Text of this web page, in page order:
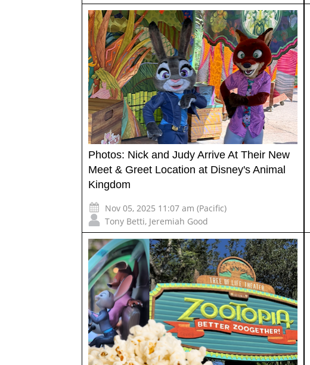
Photos: Nick and Judy Arrive At Their New
Meet & Greet Location at Disney's Animal
Kingdom
Nov 05, 2025 11:07 am (Pacific)
Tony Betti, Jeremiah Good